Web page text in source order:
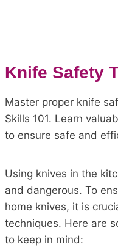
Knife Safety
Master proper knife
Skills 101. Learn
to ensure safe and
Using knives in the
and dangerous. To
home knives, it is
techniques. Here are
to keep in mind: